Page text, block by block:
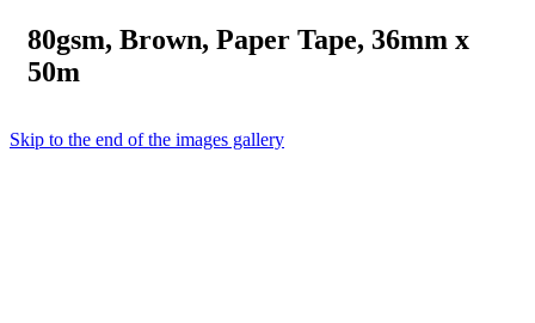
80gsm, Brown, Paper Tape, 36mm x
50m
Skip to the end of the images gallery